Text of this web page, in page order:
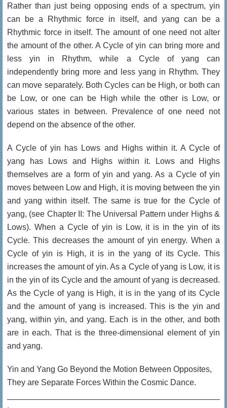
Rather than just being opposing ends of a spectrum, yin
can be a Rhythmic force in itself, and yang can be a
Rhythmic force in itself. The amount of one need not alter
the amount of the other. A Cycle of yin can bring more and
less yin in Rhythm, while a Cycle of yang can
independently bring more and less yang in Rhythm. They
can move separately. Both Cycles can be High, or both can
be Low, or one can be High while the other is Low, or
various states in between. Prevalence of one need not
depend on the absence of the other.
A Cycle of yin has Lows and Highs within it. A Cycle of
yang has Lows and Highs within it. Lows and Highs
themselves are a form of yin and yang. As a Cycle of yin
moves between Low and High, it is moving between the yin
and yang within itself. The same is true for the Cycle of
yang, (see Chapter II: The Universal Pattern under Highs &
Lows). When a Cycle of yin is Low, it is in the yin of its
Cycle. This decreases the amount of yin energy. When a
Cycle of yin is High, it is in the yang of its Cycle. This
increases the amount of yin. As a Cycle of yang is Low, it is
in the yin of its Cycle and the amount of yang is decreased.
As the Cycle of yang is High, it is in the yang of its Cycle
and the amount of yang is increased. This is the yin and
yang, within yin, and yang. Each is in the other, and both
are in each. That is the three-dimensional element of yin
and yang.
Yin and Yang Go Beyond the Motion Between Opposites,
They are Separate Forces Within the Cosmic Dance.
.